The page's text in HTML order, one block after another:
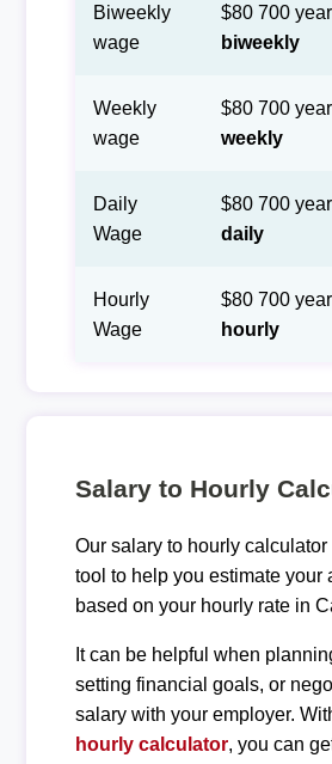
Biweekly
wage
$80 700
biweekly
Weekly
wage
$80 700
weekly
Daily
Wage
$80 700
daily
Hourly
Wage
$80 700
hourly
Salary to Hourly
Our salary to hourly calculator
tool to help you estimate your
based on your hourly rate in
It can be helpful when
setting financial goals, or
salary with your employer.
hourly calculator, you can